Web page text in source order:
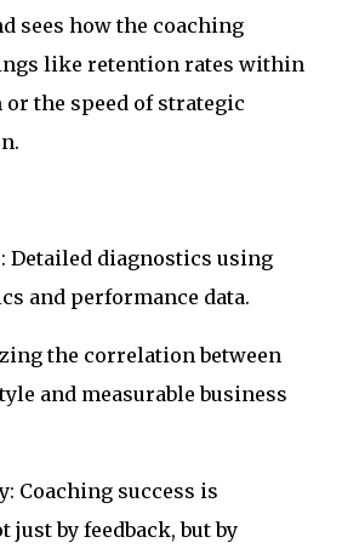
sees how the coaching
like retention rates within
or the speed of strategic
Detailed diagnostics using
and performance data.
the correlation between
and measurable business
Coaching success is
just by feedback, but by